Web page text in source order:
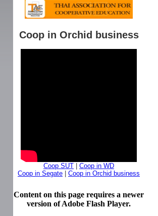
Coop in Orchid business
Coop SUT
Coop in WD
Coop in Segate
Coop in Orchid business
Content on this page requires a newer
version of Adobe Flash Player.